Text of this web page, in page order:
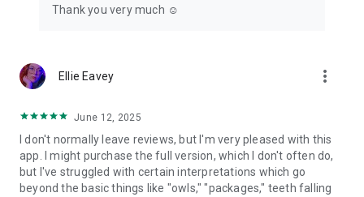
Thank you very much ☺️
Ellie Eavey more_vert
June 12, 2025
I don't normally leave reviews, but I'm very pleased with this
app. I might purchase the full version, which I don't often do,
but I've struggled with certain interpretations which go
beyond the basic things like "owls," "packages," teeth falling